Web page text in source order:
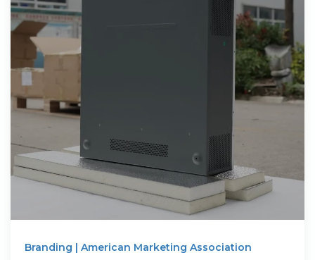
Branding | American Marketing Association